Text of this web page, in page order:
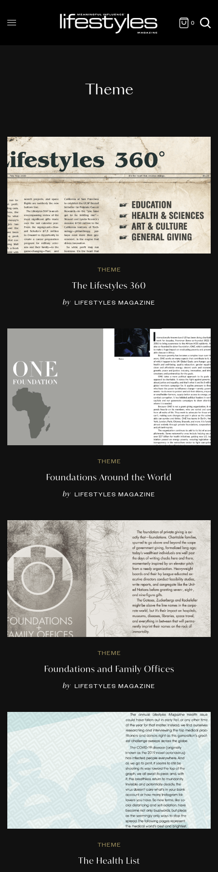
0
Theme
THEME
The Lifestyles 360
by LIFESTYLES MAGAZINE
THEME
Foundations Around the World
by LIFESTYLES MAGAZINE
THEME
Foundations and Family Offices
by LIFESTYLES MAGAZINE
THEME
The Health List